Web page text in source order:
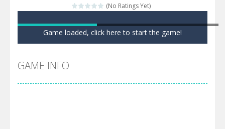
(No Ratings Yet)
Game loaded, click here to start the game!
GAME INFO